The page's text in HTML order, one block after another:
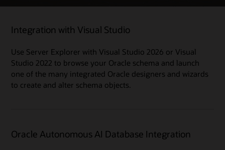
Integration with Visual Studio
Use Server Explorer with Visual Studio 2026 or Visual
Studio 2022 to browse your Oracle schema and launch
one of the many integrated Oracle designers and wizards
to create and alter schema objects.
Oracle Autonomous AI Database Integration